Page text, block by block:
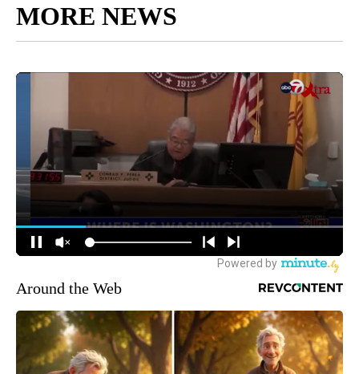
MORE NEWS
Around the Web